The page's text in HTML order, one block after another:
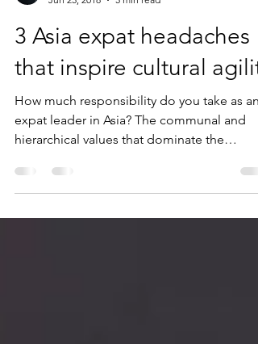
Jun 25, 2018
5 min read
3 Asia expat headaches
that inspire cultural
How much responsibility do you take as an
expat leader in Asia? The communal and
hierarchical values that dominate the